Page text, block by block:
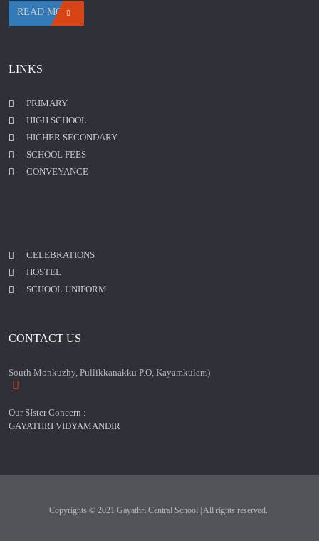
READ MORE
LINKS
PRIMARY
HIGH SCHOOL
HIGHER SECONDARY
SCHOOL FEES
CONVEYANCE
CELEBRATIONS
HOSTEL
SCHOOL UNIFORM
CONTACT US
South Monkuzhy, Pullikkanakku P.O, Kayamkulam)
Our SIster Concern :
GAYATHRI VIDYAMANDIR
Copyrights © 2021 Gayathri Central School | All rights reserved.